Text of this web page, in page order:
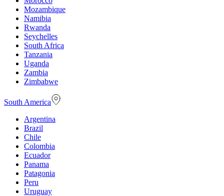
Mozambique
Namibia
Rwanda
Seychelles
South Africa
Tanzania
Uganda
Zambia
Zimbabwe
South America
Argentina
Brazil
Chile
Colombia
Ecuador
Panama
Patagonia
Peru
Uruguay